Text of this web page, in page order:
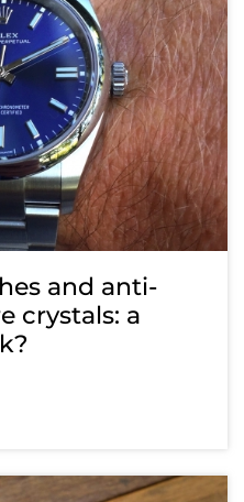
and anti-
crystals: a